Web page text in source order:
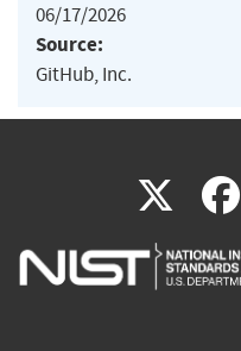
06/17/2026
Source:
GitHub, Inc.
X(link
is